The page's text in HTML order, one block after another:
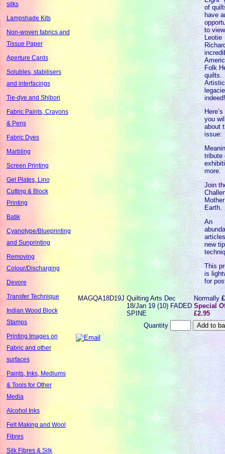
silks
Lampshade Kits
Non-woven fabrics and
Tissue Paper
Aperture Cards
Solubles, stabilisers
and interfacings
Tie-dye and Shibori
Fabric Paints, Crayons
& Pens
Fabric Dyes
Marbling
Screen Printing
Gel Plates, Lino
Cutting & Block
Printing
Batik
Cyanotype/Blueprinting
and Sunprinting
Removing
Colour/Discharging
Devore
Transfer Technique
Indian Wood Block
Stamps
Printing Images on
Fabric and other
surfaces
Paints, Inks, Mediums
& Tools for Other
Media
Alcohol Inks
Felt Making and Wool
Fibres
Silk Fibres & Silk
of
have
to view
Leotie
Folk
quilts.
Artistic
you
about
issue:
tribute
more.
Join
Mother
Earth.
An
new
This
is
for
MAGQA18D19J Quilting Arts Dec
18/Jan 19 (10) FADED
SPINE
Normally
Special
£2.95
Quantity